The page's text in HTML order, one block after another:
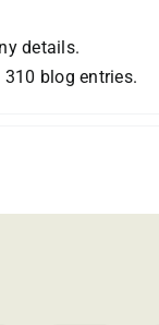
details.
blog entries.